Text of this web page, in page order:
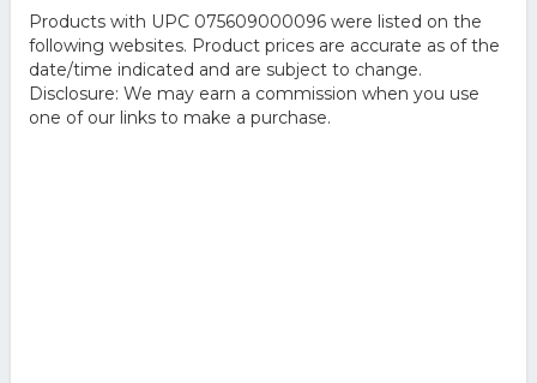
Products with UPC 075609000096 were listed on the
following websites. Product prices are accurate as of the
date/time indicated and are subject to change.
Disclosure: We may earn a commission when you use
one of our links to make a purchase.